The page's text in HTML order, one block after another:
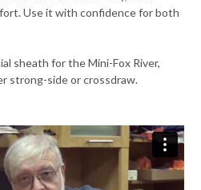
Use it with confidence for both
sheath for the Mini-Fox River,
strong-side or crossdraw.